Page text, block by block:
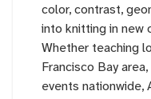
color, contrast,
into knitting in new
Whether teaching
Francisco Bay
events nationwide,